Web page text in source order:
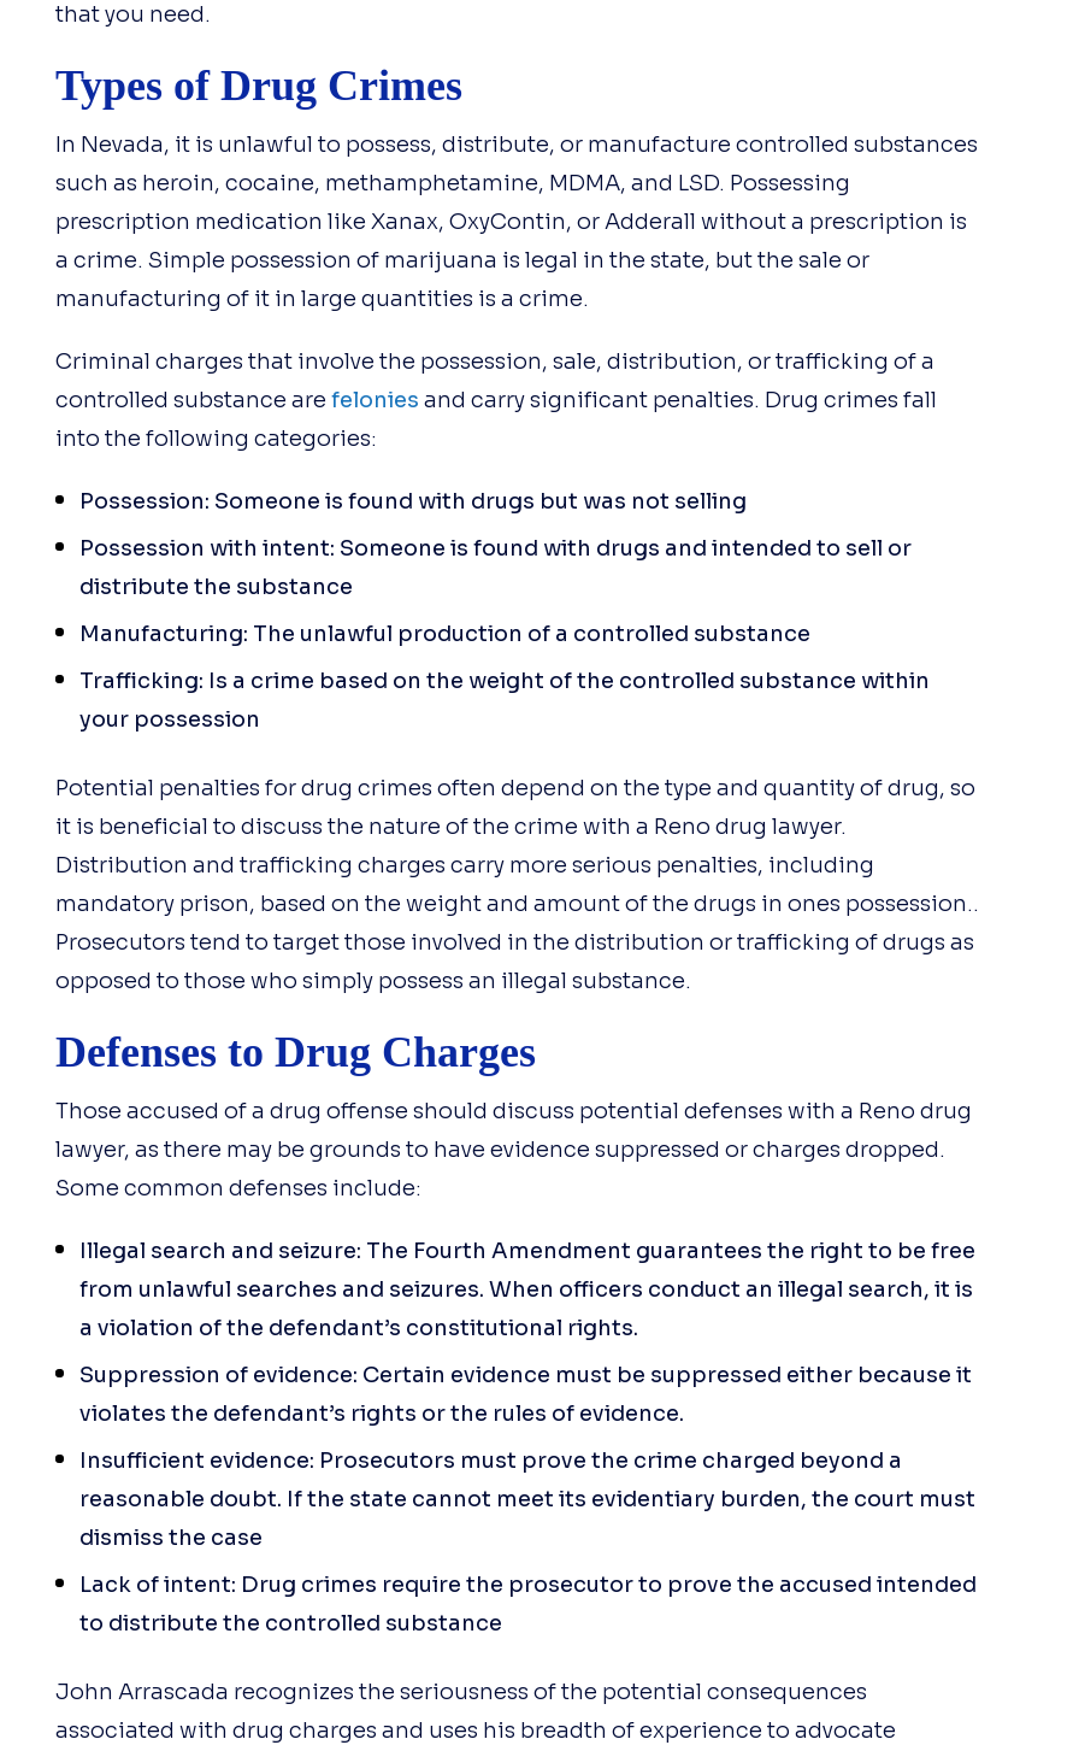
that you need.
Types of Drug Crimes
In Nevada, it is unlawful to possess, distribute, or manufacture controlled substances
such as heroin, cocaine, methamphetamine, MDMA, and LSD. Possessing
prescription medication like Xanax, OxyContin, or Adderall without a prescription is
a crime. Simple possession of marijuana is legal in the state, but the sale or
manufacturing of it in large quantities is a crime.
Criminal charges that involve the possession, sale, distribution, or trafficking of a
controlled substance are felonies and carry significant penalties. Drug crimes fall
into the following categories:
Possession: Someone is found with drugs but was not selling
Possession with intent: Someone is found with drugs and intended to sell or
distribute the substance
Manufacturing: The unlawful production of a controlled substance
Trafficking: Is a crime based on the weight of the controlled substance within
your possession
Potential penalties for drug crimes often depend on the type and quantity of drug, so
it is beneficial to discuss the nature of the crime with a Reno drug lawyer.
Distribution and trafficking charges carry more serious penalties, including
mandatory prison, based on the weight and amount of the drugs in ones possession..
Prosecutors tend to target those involved in the distribution or trafficking of drugs as
opposed to those who simply possess an illegal substance.
Defenses to Drug Charges
Those accused of a drug offense should discuss potential defenses with a Reno drug
lawyer, as there may be grounds to have evidence suppressed or charges dropped.
Some common defenses include:
Illegal search and seizure: The Fourth Amendment guarantees the right to be free
from unlawful searches and seizures. When officers conduct an illegal search, it is
a violation of the defendant’s constitutional rights.
Suppression of evidence: Certain evidence must be suppressed either because it
violates the defendant’s rights or the rules of evidence.
Insufficient evidence: Prosecutors must prove the crime charged beyond a
reasonable doubt. If the state cannot meet its evidentiary burden, the court must
dismiss the case
Lack of intent: Drug crimes require the prosecutor to prove the accused intended
to distribute the controlled substance
John Arrascada recognizes the seriousness of the potential consequences
associated with drug charges and uses his breadth of experience to advocate
6 months ago
If you need legal representation
in or around Reno, look no
than John Arrascada. John is an
outstanding attorney -
responsive, engaged, extremely
guide you to your most